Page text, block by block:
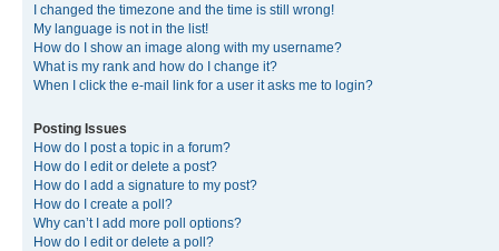
I changed the timezone and the time is still wrong!
My language is not in the list!
How do I show an image along with my username?
What is my rank and how do I change it?
When I click the e-mail link for a user it asks me to login?
Posting Issues
How do I post a topic in a forum?
How do I edit or delete a post?
How do I add a signature to my post?
How do I create a poll?
Why can’t I add more poll options?
How do I edit or delete a poll?